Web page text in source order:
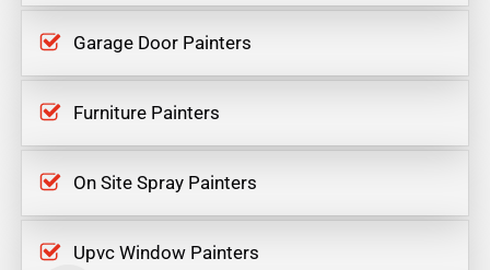
Garage Door Painters
Furniture Painters
On Site Spray Painters
Upvc Window Painters